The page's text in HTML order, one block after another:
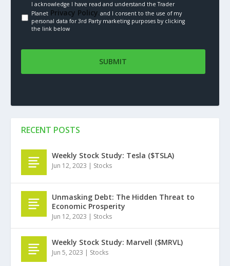
I acknowledge I have read and understand the Trader
PlanetPrivacy Policy.and I consent to the use of my
personal data for 3rd Party marketing purposes by clicking
the link below
RECENT POSTS
Weekly Stock Study: Tesla ($TSLA)
Jun 12, 2023 | Stocks
Unmasking Debt: The Hidden Threat to
Economic Prosperity
Jun 12, 2023 | Stocks
Weekly Stock Study: Marvell ($MRVL)
Jun 5, 2023 | Stocks